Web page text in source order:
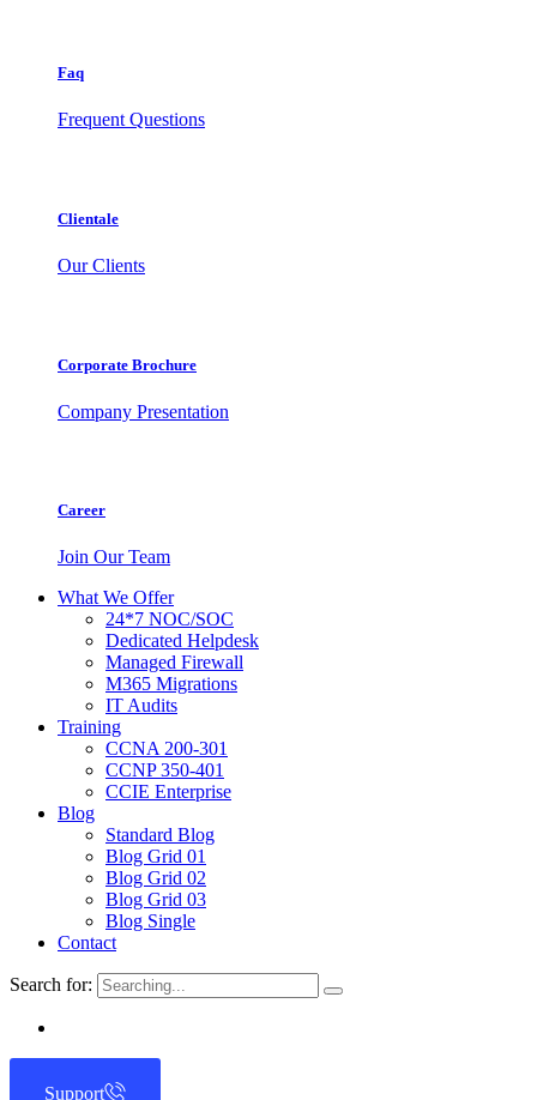
Faq
Frequent Questions
Clientale
Our Clients
Corporate Brochure
Company Presentation
Career
Join Our Team
What We Offer
24*7 NOC/SOC
Dedicated Helpdesk
Managed Firewall
M365 Migrations
IT Audits
Training
CCNA 200-301
CCNP 350-401
CCIE Enterprise
Blog
Standard Blog
Blog Grid 01
Blog Grid 02
Blog Grid 03
Blog Single
Contact
Search for:
Support